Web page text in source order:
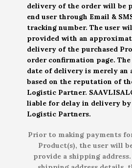
delivery of the order will be
end user through Email &
tracking number. The user
provided with an
delivery of the purchased
order confirmation page.
date of delivery is merely an
based on the reputation of
Logistic Partner.
liable for delay in delivery
Logistic Partners.
Prior to making payments
Product(s), the user will
provide a shipping